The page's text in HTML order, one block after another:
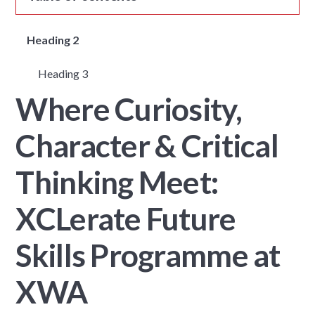
Heading 2
Heading 3
Where Curiosity,
Character & Critical
Thinking Meet:
XCLerate Future
Skills Programme at
XWA